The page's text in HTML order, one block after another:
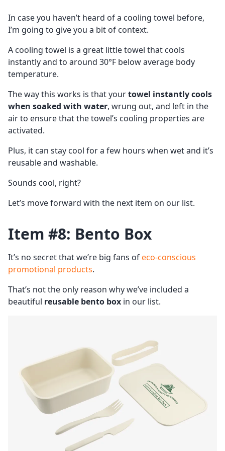
In case you haven’t heard of a cooling towel before,
I’m going to give you a bit of context.
A cooling towel is a great little towel that cools
instantly and to around 30°F below average body
temperature.
The way this works is that yourtowel instantly cools
when soaked with water, wrung out, and left in the
air to ensure that the towel’s cooling properties are
activated.
Plus, it can stay cool for a few hours when wet and it’s
reusable and washable.
Sounds cool, right?
Let’s move forward with the next item on our list.
Item #8: Bento Box
It’s no secret that we’re big fans ofeco-conscious
promotional products.
That’s not the only reason why we’ve included a
beautiful reusable bento box in our list.